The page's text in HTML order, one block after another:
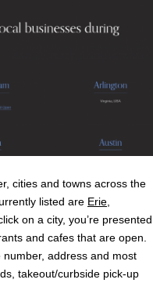
cities and towns across the
listed are Erie
on a city, you’re presented
and cafes that are open.
address and most
takeout/curbside pick-up